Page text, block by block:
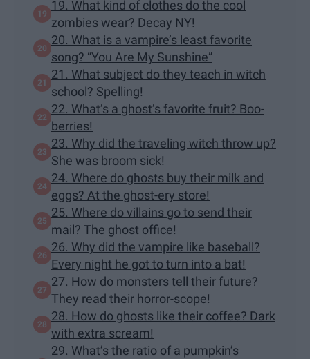
19. What kind of clothes do the cool
zombies wear? Decay NY!
20. What is a vampire’s least favorite
song? “You Are My Sunshine”
21. What subject do they teach in witch
school? Spelling!
22. What’s a ghost’s favorite fruit? Boo-
berries!
23. Why did the traveling witch throw up?
She was broom sick!
24. Where do ghosts buy their milk and
eggs? At the ghost-ery store!
25. Where do villains go to send their
mail? The ghost office!
26. Why did the vampire like baseball?
Every night he got to turn into a bat!
27. How do monsters tell their future?
They read their horror-scope!
28. How do ghosts like their coffee? Dark
with extra scream!
29. What’s the ratio of a pumpkin’s